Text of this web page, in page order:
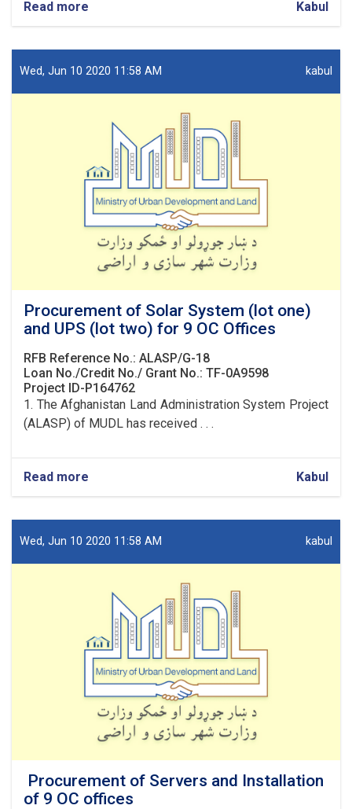
Read more
Procurement
Network
design
Offices.
Kabul
Wed, Jun 10 2020 11:58 AM kabul
Procurement of Solar System (lot one)
and UPS (lot two) for 9 OC Offices
RFB Reference No.: ALASP/G-18
Loan No./Credit No./ Grant No.: TF-0A9598
Project ID-P164762
1. The Afghanistan Land Administration System Project
(ALASP) of MUDL has received . . .
Read more
Procurement
Solar
System
two)
for
OC
Offices
Kabul
Wed, Jun 10 2020 11:58 AM kabul
Procurement of Servers and Installation
of 9 OC offices